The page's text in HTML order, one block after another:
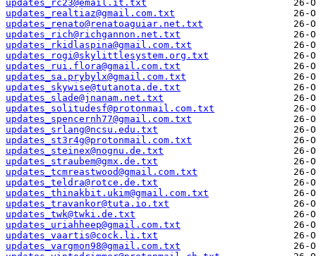
updates_rc23@email.it.txt
updates_realtiaz@gmail.com.txt
updates_renato@renatoaguiar.net.txt
updates_rich@richgannon.net.txt
updates_rkidlaspina@gmail.com.txt
updates_rogi@skylittlesystem.org.txt
updates_rui.flora@gmail.com.txt
updates_sa.prybylx@gmail.com.txt
updates_skywise@tutanota.de.txt
updates_slade@jnanam.net.txt
updates_solitudesf@protonmail.com.txt
updates_spencernh77@gmail.com.txt
updates_srlang@ncsu.edu.txt
updates_st3r4g@protonmail.com.txt
updates_steinex@nognu.de.txt
updates_straubem@gmx.de.txt
updates_tcmreastwood@gmail.com.txt
updates_teldra@rotce.de.txt
updates_thinakbit.ukim@gmail.com.txt
updates_travankor@tuta.io.txt
updates_twk@twki.de.txt
updates_uriahheep@gmail.com.txt
updates_vaartis@cock.li.txt
updates_vargmon98@gmail.com.txt